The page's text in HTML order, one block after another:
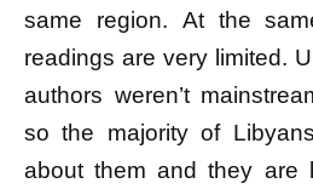
same region. At the
readings are very limited.
authors weren’t
so the majority of
about them and they are